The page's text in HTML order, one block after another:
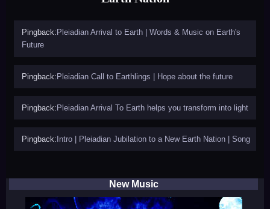
Pingback: Pleiadian Arrival to Earth | Words & Music on Earth's
Future
Pingback:Pleiadian Call to Earthlings | Hope about the future
Pingback: Pleiadian Arrival To Earth helps you transform into light
Pingback: Intro | Pleiadian Jubilation to a New Earth Nation | Song
New Music